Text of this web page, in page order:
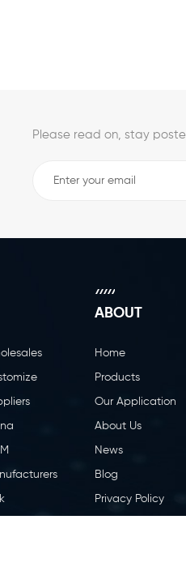
Please read on, stay
ABOUT
Home
Products
Our Application
About Us
News
Blog
Privacy Policy